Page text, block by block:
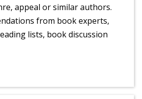
appeal or similar authors.
from book experts,
lists, book discussion